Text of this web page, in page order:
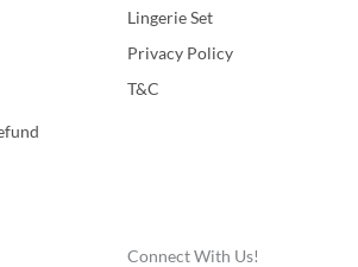
Lingerie Set
Privacy Policy
T&C
Connect With Us!